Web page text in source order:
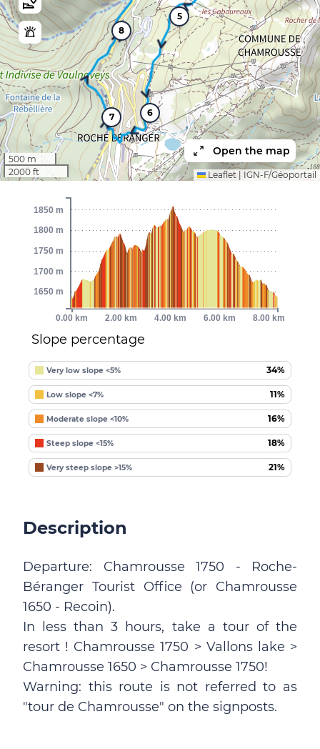
5
6
7
8
500 m
2000 ft
Open the map
Leaflet |IGN-F/Géoportail
Slope percentage
Very low slope <5% 34%
Low slope <7% 11%
Moderate slope <10% 16%
Steep slope <15% 18%
Very steep slope >15% 21%
0.00 km 2.00 km 4.00 km 6.00 km 8.00 km
1650 m
1700 m
1750 m
1800 m
1850 m
Description
Departure: Chamrousse 1750 - Roche-
Béranger Tourist Office (or Chamrousse
1650 - Recoin).
In less than 3 hours, take a tour of the
resort ! Chamrousse 1750 > Vallons lake >
Chamrousse 1650 > Chamrousse 1750!
Warning: this route is not referred to as
"tour de Chamrousse" on the signposts.